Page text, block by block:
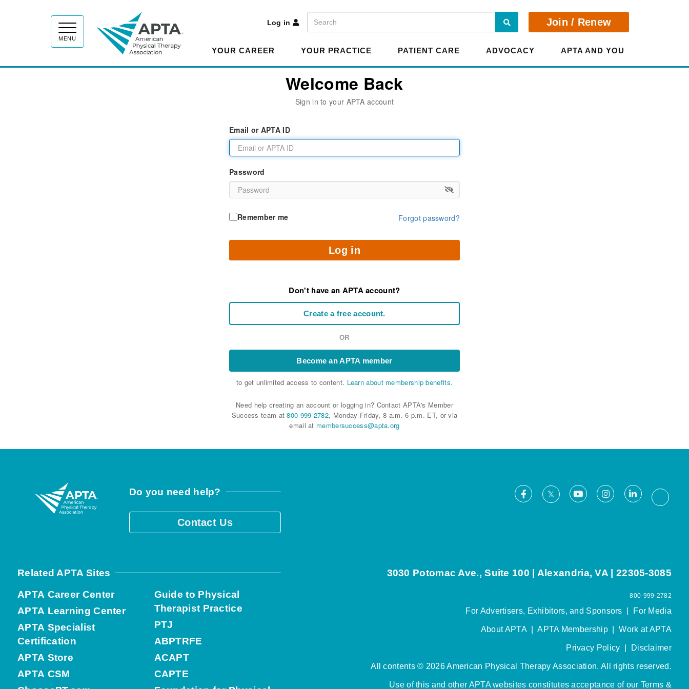
MENU
Log in
Search Search Join / Renew
YOUR CAREER YOUR PRACTICE PATIENT CARE ADVOCACY APTA AND YOU
Welcome Back
Sign in to your APTA account
Email or APTA ID
Password
Remember me Forgot password?
Log in
Don't have an APTA account?
Create a free account.
OR
Become an APTA member
to get unlimited access to content. Learn about membership benefits.
Need help creating an account or logging in? Contact APTA's Member
Success team at800-999-2782, Monday-Friday, 8 a.m.-6 p.m. ET, or via
email at membersuccess@apta.org
Do you need help?
Contact Us
Facebook
X YoutubeInstagramLinkedIn
Related APTA Sites
APTA Career Center
APTA Learning Center
APTA Specialist
Certification
APTA Store
APTA CSM
Guide to Physical
Therapist Practice
PTJ
ABPTRFE
ACAPT
CAPTE
3030 Potomac Ave., Suite 100 | Alexandria, VA | 22305-3085
800-999-2782
For Advertisers, Exhibitors, and Sponsors For Media
About APTA|APTA Membership|Work at APTA
Privacy Policy Disclaimer
All contents © 2026 American Physical Therapy Association. All rights reserved.
Use of this and other APTA websites constitutes acceptance of our Terms &